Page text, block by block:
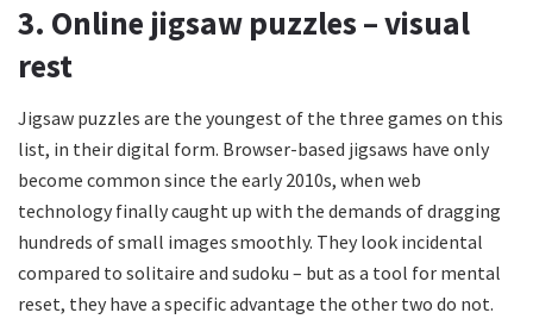
3. Online jigsaw puzzles – visual
rest
Jigsaw puzzles are the youngest of the three games on this
list, in their digital form. Browser-based jigsaws have only
become common since the early 2010s, when web
technology finally caught up with the demands of dragging
hundreds of small images smoothly. They look incidental
compared to solitaire and sudoku – but as a tool for mental
reset, they have a specific advantage the other two do not.